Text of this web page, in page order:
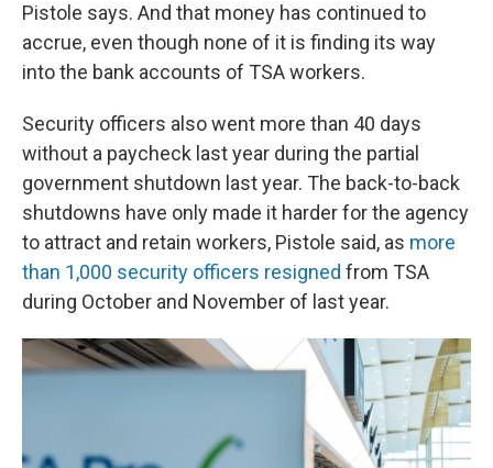
Pistole says. And that money has continued to
accrue, even though none of it is finding its way
into the bank accounts of TSA workers.
Security officers also went more than 40 days
without a paycheck last year during the partial
government shutdown last year. The back-to-back
shutdowns have only made it harder for the agency
to attract and retain workers, Pistole said, as more
than 1,000 security officers resigned from TSA
during October and November of last year.